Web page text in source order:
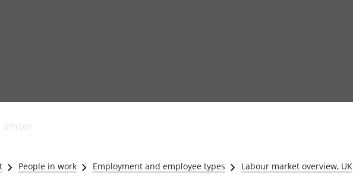
amgylcheddol
Llwodraeth, y sector
Hunaniaeth ddiwylliannol
Addysg a gofal plant
amser
People in work Employment and employee types Labour market overview, UK